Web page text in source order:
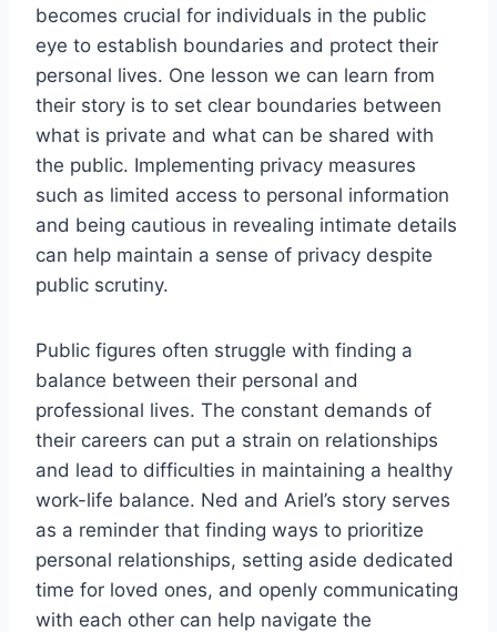
becomes crucial for individuals in the public
eye to establish boundaries and protect their
personal lives. One lesson we can learn from
their story is to set clear boundaries between
what is private and what can be shared with
the public. Implementing privacy measures
such as limited access to personal information
and being cautious in revealing intimate details
can help maintain a sense of privacy despite
public scrutiny.
Public figures often struggle with finding a
balance between their personal and
professional lives. The constant demands of
their careers can put a strain on relationships
and lead to difficulties in maintaining a healthy
work-life balance. Ned and Ariel’s story serves
as a reminder that finding ways to prioritize
personal relationships, setting aside dedicated
time for loved ones, and openly communicating
with each other can help navigate the